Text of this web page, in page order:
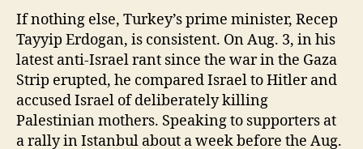
If nothing else, Turkey’s prime minister, Recep
Tayyip Erdogan, is consistent. On Aug. 3, in his
latest anti-Israel rant since the war in the Gaza
Strip erupted, he compared Israel to Hitler and
accused Israel of deliberately killing
Palestinian mothers. Speaking to supporters at
a rally in Istanbul about a week before the Aug.